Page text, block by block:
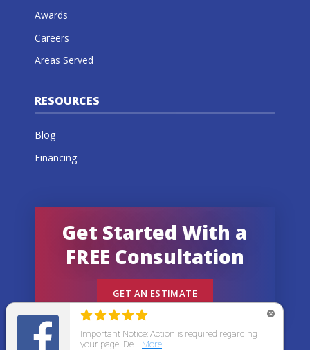
Awards
Careers
Areas Served
RESOURCES
Blog
Financing
Get Started With a
FREE Consultation
GET AN ESTIMATE
© 2026 All States Home Improvement | All rights